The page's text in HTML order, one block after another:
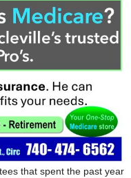
that spent the past year